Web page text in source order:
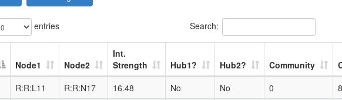
entries Search:
Node1 Node2
Int.
Strength
Hub1? Hub2? Community
R:R:L11 R:R:N17 16.48 No No 0
8